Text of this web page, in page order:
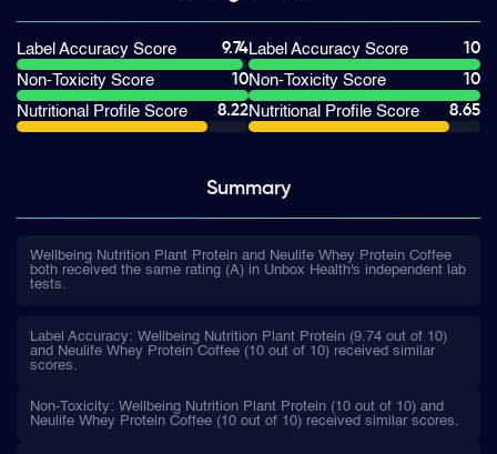
Label Accuracy Score
9.74
Non-Toxicity Score
10
Nutritional Profile Score
8.22
Label Accuracy Score
10
Non-Toxicity Score
10
Nutritional Profile Score
8.65
Summary
Wellbeing Nutrition Plant Protein and Neulife Whey Protein Coffee
both received the same rating (A) in Unbox Health's independent lab
tests.
Label Accuracy: Wellbeing Nutrition Plant Protein (9.74 out of 10)
and Neulife Whey Protein Coffee (10 out of 10) received similar
scores.
Non-Toxicity: Wellbeing Nutrition Plant Protein (10 out of 10) and
Neulife Whey Protein Coffee (10 out of 10) received similar scores.